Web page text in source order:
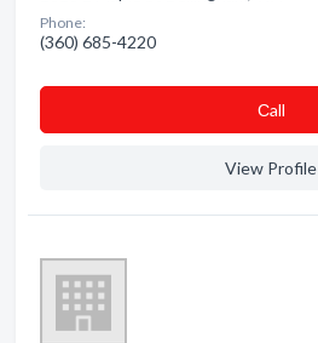
Phone:
(360) 685-4220
Сall
View Profile